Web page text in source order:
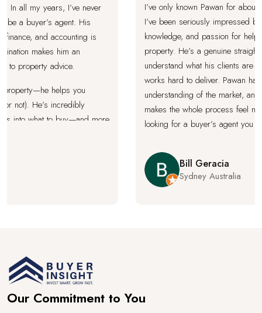
all my years, I’ve never
a buyer’s agent. His
and accounting is
makes him an
property advice.
helps you
He’s incredibly
what to buy—and more
I’ve only known Pawan for about a
I’ve been seriously impressed by
knowledge, and passion for
property. He’s a genuine straight-
understand what his clients are
works hard to deliver. Pawan has
understanding of the market, and
makes the whole process feel
looking for a buyer’s agent you
Bill Geracia
Sydney Australia
Our Commitment to You